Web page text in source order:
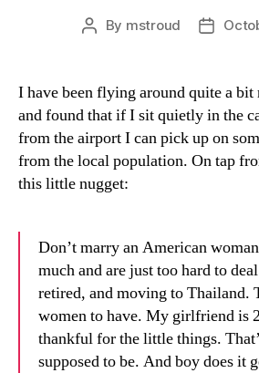
Post
By mstroud
Post
I have been flying around quite a
and found that if I sit quietly in the
from the airport I can pick up on
from the local population. On tap
this little nugget:
Don’t marry an American
much and are just too hard to
retired, and moving to Thailand.
women to have. My girlfriend is
thankful for the little things.
supposed to be. And boy does it